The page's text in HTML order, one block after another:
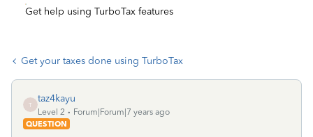
Get help using TurboTax features
Get your taxes done using TurboTax
T
taz4kayu
Level 2
Forum|Forum|7 years ago
QUESTION